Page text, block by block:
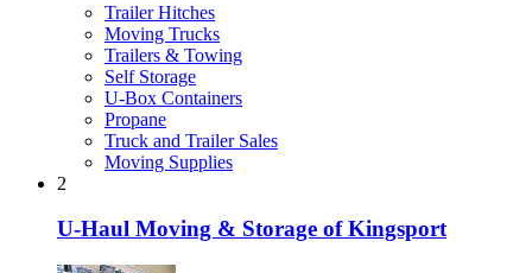
Trailer Hitches
Moving Trucks
Trailers & Towing
Self Storage
U-Box Containers
Propane
Truck and Trailer Sales
Moving Supplies
2
U-Haul Moving & Storage of Kingsport